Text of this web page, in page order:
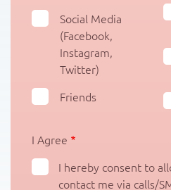
Social Media
(Facebook,
Instagram,
Twitter)
Friends
I Agree
I hereby consent to
contact me via calls/